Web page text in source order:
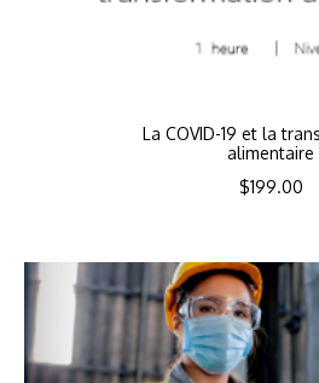
La COVID-19 et la
alimentaire
$199.00